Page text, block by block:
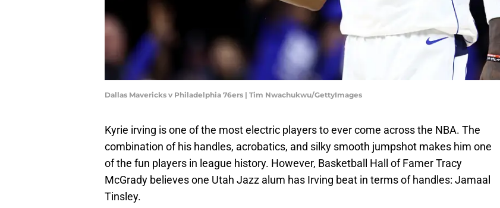
Dallas Mavericks v Philadelphia 76ers | Tim Nwachukwu/GettyImages
Kyrie irving is one of the most electric players to ever come across the NBA. The
combination of his handles, acrobatics, and silky smooth jumpshot makes him one
of the fun players in league history. However, Basketball Hall of Famer Tracy
McGrady believes one Utah Jazz alum has Irving beat in terms of handles: Jamaal
Tinsley.